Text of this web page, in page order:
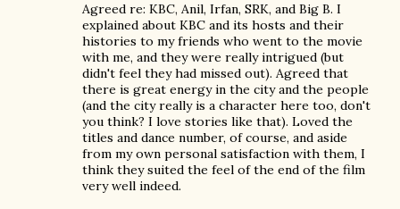
Agreed re: KBC, Anil, Irfan, SRK, and Big B. I
explained about KBC and its hosts and their
histories to my friends who went to the movie
with me, and they were really intrigued (but
didn't feel they had missed out). Agreed that
there is great energy in the city and the people
(and the city really is a character here too, don't
you think? I love stories like that). Loved the
titles and dance number, of course, and aside
from my own personal satisfaction with them, I
think they suited the feel of the end of the film
very well indeed.